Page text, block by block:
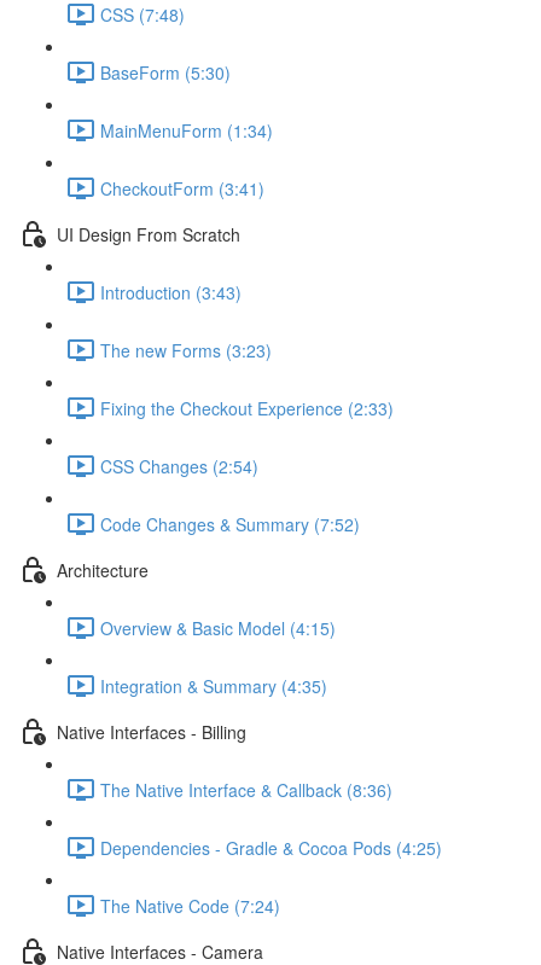
CSS (7:48)
BaseForm (5:30)
MainMenuForm (1:34)
CheckoutForm (3:41)
UI Design From Scratch
Introduction (3:43)
The new Forms (3:23)
Fixing the Checkout Experience (2:33)
CSS Changes (2:54)
Code Changes & Summary (7:52)
Architecture
Overview & Basic Model (4:15)
Integration & Summary (4:35)
Native Interfaces - Billing
The Native Interface & Callback (8:36)
Dependencies - Gradle & Cocoa Pods (4:25)
The Native Code (7:24)
Native Interfaces - Camera